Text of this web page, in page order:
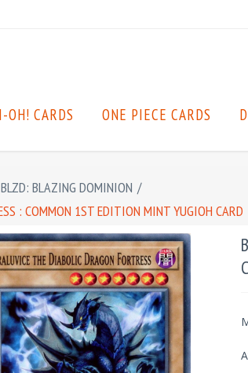
OH! CARDS ONE PIECE CARDS
BLZD: BLAZING DOMINION /
: COMMON 1ST EDITION MINT YUGIOH CARD